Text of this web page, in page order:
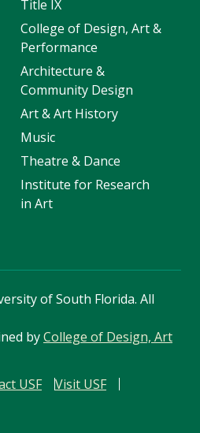
Title IX
College of Design, Art &
Performance
Architecture &
Community Design
Art & Art History
Music
Theatre & Dance
Institute for Research
in Art
of South Florida. All
byCollege of Design, Art
USF Visit USF